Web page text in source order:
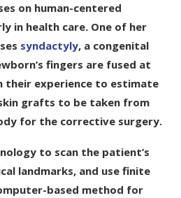
on human-centered
in health care. One of her
syndactyly, a congenital
fingers are fused at
their experience to estimate
grafts to be taken from
for the corrective surgery.
to scan the patient’s
landmarks, and use finite
based method for